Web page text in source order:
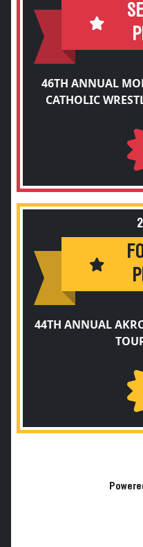
46TH ANNUAL
CATHOLIC
44TH ANNUAL